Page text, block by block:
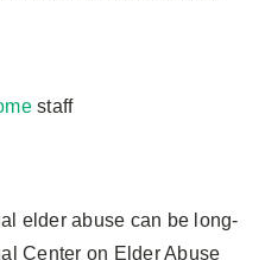
staff
elder abuse can be long-
Center on Elder Abuse